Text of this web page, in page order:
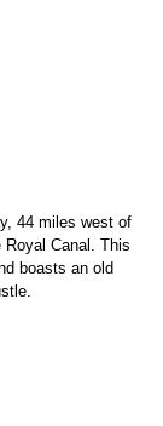
44 miles west of
Canal. This
boasts an old